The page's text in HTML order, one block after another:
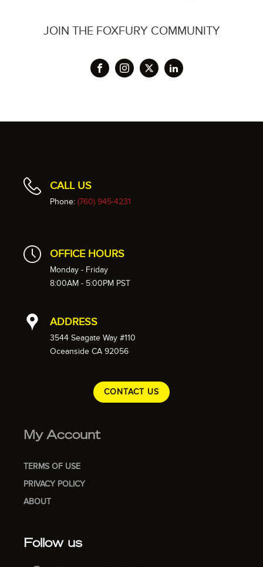
JOIN THE FOXFURY COMMUNITY
CALL US
Phone: (760) 945-4231
OFFICE HOURS
Monday - Friday
8:00AM - 5:00PM PST
ADDRESS
3544 Seagate Way #110
Oceanside CA 92056
CONTACT US
My Account
TERMS OF USE
PRIVACY POLICY
ABOUT
Follow us